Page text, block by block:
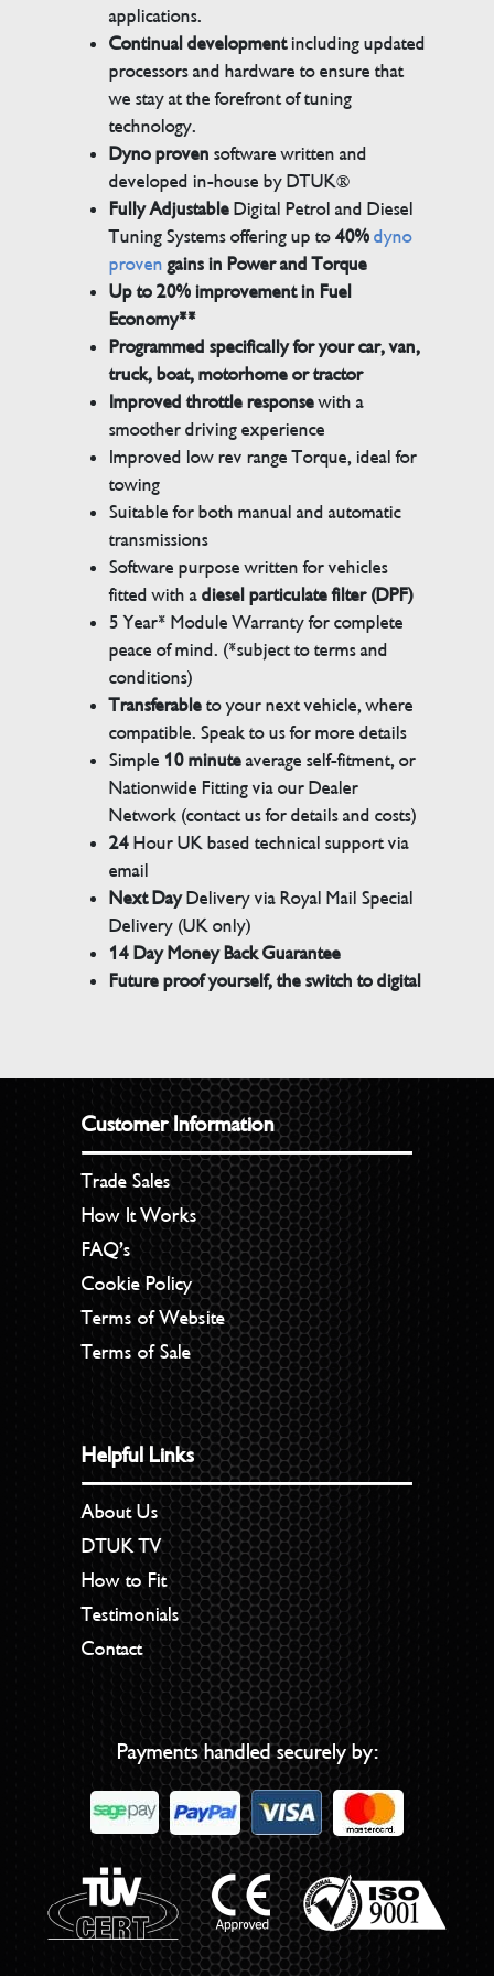
applications.
Continual developmentincluding updated
processors and hardware to ensure that
we stay at the forefront of tuning
technology.
Dyno proven software written and
developed in-house by DTUK®
Fully AdjustableDigital Petrol and Diesel
Tuning Systems offering up to40% dyno
proven gains in Power and Torque
Up to 20% improvement in Fuel
Economy**
Programmed specifically for your car, van,
truck, boat, motorhome or tractor
Improved throttle responsewith a
smoother driving experience
Improved low rev range Torque, ideal for
towing
Suitable for both manual and automatic
transmissions
Software purpose written for vehicles
fitted with adiesel particulate filter (DPF)
5 Year* Module Warranty for complete
peace of mind. (*subject to terms and
conditions)
Transferableto your next vehicle, where
compatible. Speak to us for more details
Simple 10 minuteaverage self-fitment, or
Nationwide Fitting via our Dealer
Network (contact us for details and costs)
24Hour UK based technical support via
email
Next DayDelivery via Royal Mail Special
Delivery (UK only)
14 Day Money Back Guarantee
Future proof yourself, the switch to digital
Customer Information
Trade Sales
How It Works
FAQ’s
Cookie Policy
Terms of Website
Terms of Sale
Helpful Links
About Us
DTUK TV
How to Fit
Testimonials
Contact
Payments handled securely by: